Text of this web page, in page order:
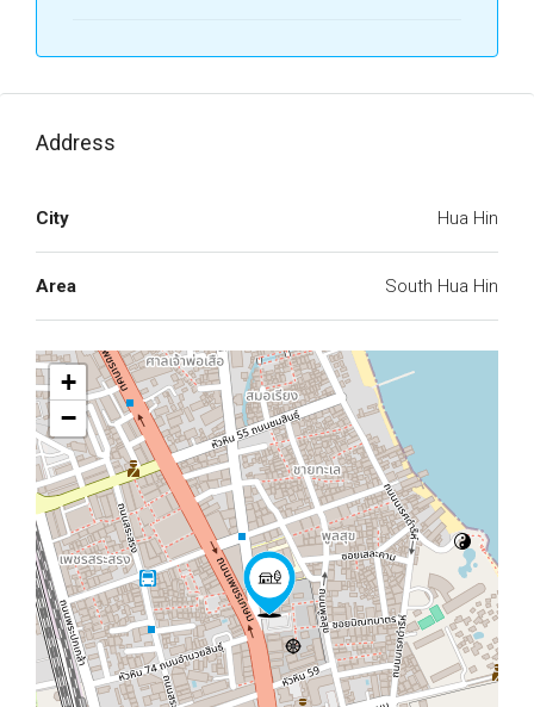
Address
City Hua Hin
Area South Hua Hin
+
−